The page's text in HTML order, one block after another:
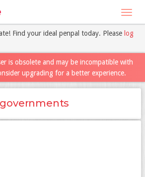
Find your ideal penpal today. Please log
is obsolete and may be incompatible with
upgrading for a better experience.